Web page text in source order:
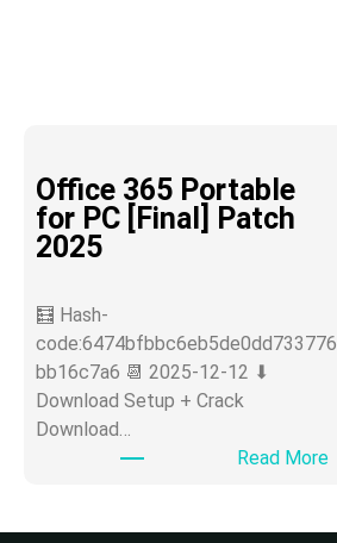
Office 365 Portable
for PC [Final] Patch
2025
🧮 Hash-
code:6474bfbbc6eb5de0dd733776
bb16c7a6 📆 2025-12-12 ⬇
Download Setup + Crack
Download…
Read More: